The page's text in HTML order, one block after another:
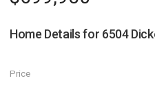
Home Details for 6504
Price